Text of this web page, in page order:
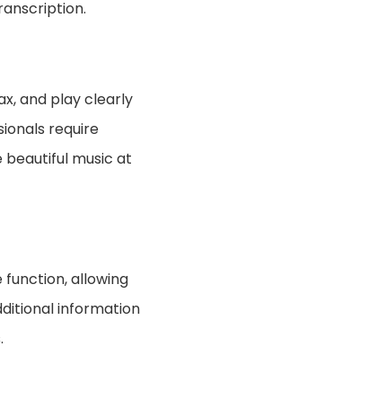
and play clearly
require
music at
function, allowing
information